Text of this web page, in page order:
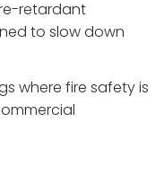
retardant
to slow down
where fire safety is